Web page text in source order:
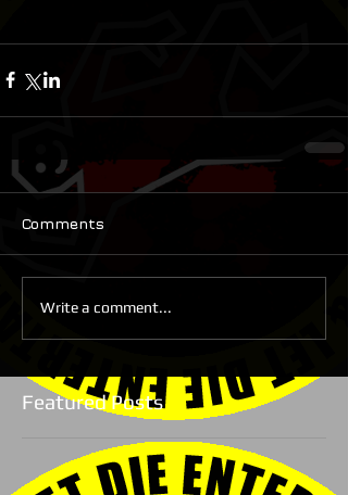
Comments
Write a comment...
Featured Posts